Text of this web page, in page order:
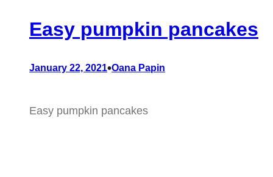
Easy pumpkin pancakes
January 22, 2021•Oana Papin
Easy pumpkin pancakes